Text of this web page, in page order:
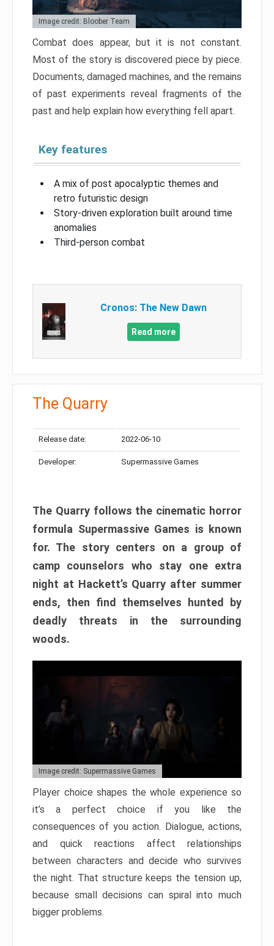
Image credit: Bloober Team
Combat does appear, but it is not constant.
Most of the story is discovered piece by piece.
Documents, damaged machines, and the remains
of past experiments reveal fragments of the
past and help explain how everything fell apart.
Key features
A mix of post apocalyptic themes and
retro futuristic design
Story-driven exploration built around time
anomalies
Third-person combat
Cronos: The New Dawn
Read more
The Quarry
Release date: 2022-06-10
Developer: Supermassive Games
The Quarry follows the cinematic horror
formula Supermassive Games is known
for. The story centers on a group of
camp counselors who stay one extra
night at Hackett’s Quarry after summer
ends, then find themselves hunted by
deadly threats in the surrounding
woods.
Image credit: Supermassive Games
Player choice shapes the whole experience so
it’s a perfect choice if you like the
consequences of you action. Dialogue, actions,
and quick reactions affect relationships
between characters and decide who survives
the night. That structure keeps the tension up,
because small decisions can spiral into much
bigger problems.